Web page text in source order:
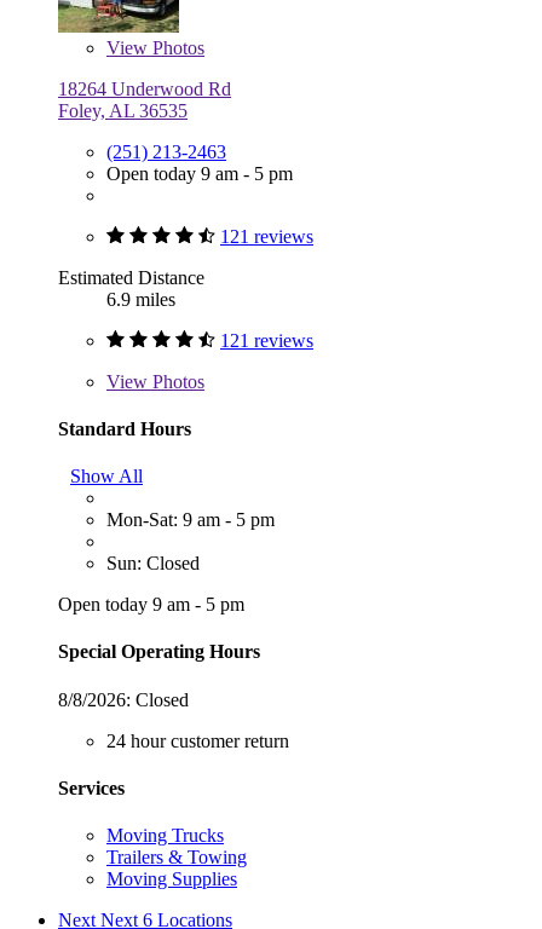
View Photos
18264 Underwood Rd
Foley, AL 36535
(251) 213-2463
Open today 9 am - 5 pm
121 reviews
Estimated Distance
6.9 miles
121 reviews
View Photos
Standard Hours
Show All
Mon-Sat: 9 am - 5 pm
Sun: Closed
Open today 9 am - 5 pm
Special Operating Hours
8/8/2026: Closed
24 hour customer return
Services
Moving Trucks
Trailers & Towing
Moving Supplies
Next Next 6 Locations